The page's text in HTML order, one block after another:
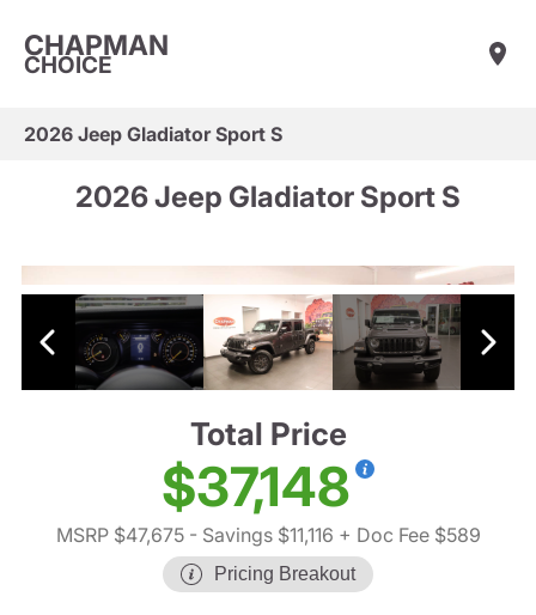
CHAPMAN
CHOICE
2026 Jeep Gladiator Sport S
2026 Jeep Gladiator Sport S
Total Price
$37,148
MSRP $47,675- Savings $11,116 + Doc Fee $589
Pricing Breakout